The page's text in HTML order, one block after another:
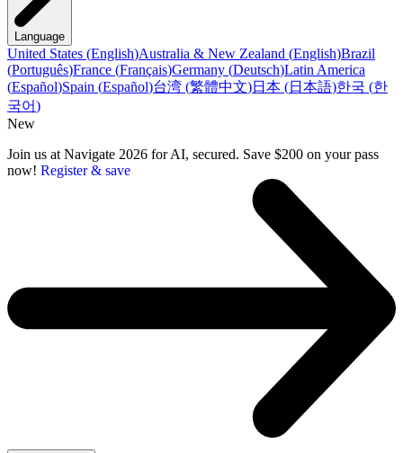
Language
United States (English)Australia & New Zealand (English)Brazil
(Português)France (Français)Germany (Deutsch)Latin America
(Español)Spain (Español)台湾 (繁體中文)日本 (日本語)한국 (한
국어)
New
Join us at Navigate 2026 for AI, secured. Save $200 on your pass
now! Register & save